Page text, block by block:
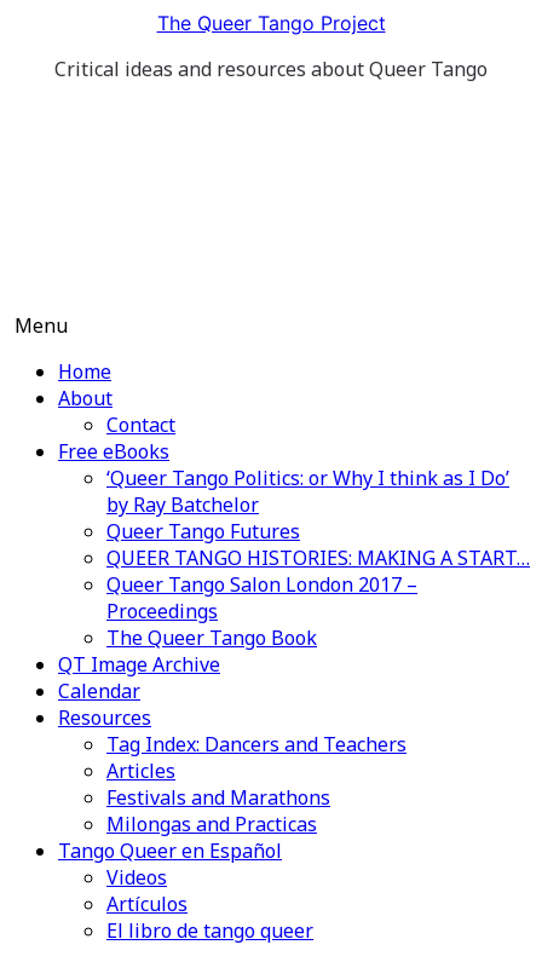
content
The Queer Tango Project
Critical ideas and resources about Queer Tango
Menu
Home
About
Contact
Free eBooks
‘Queer Tango Politics: or Why I think as I Do’
by Ray Batchelor
Queer Tango Futures
QUEER TANGO HISTORIES: MAKING A START…
Queer Tango Salon London 2017 –
Proceedings
The Queer Tango Book
QT Image Archive
Calendar
Resources
Tag Index: Dancers and Teachers
Articles
Festivals and Marathons
Milongas and Practicas
Tango Queer en Español
Videos
Artículos
El libro de tango queer